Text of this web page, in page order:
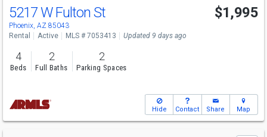
5217 W Fulton St
Phoenix, AZ 85043
$1,995
Rental Active MLS # 7053413 Updated 9 days ago
4
Beds
2
Full Baths
2
Parking Spaces
Hide Contact Share Map